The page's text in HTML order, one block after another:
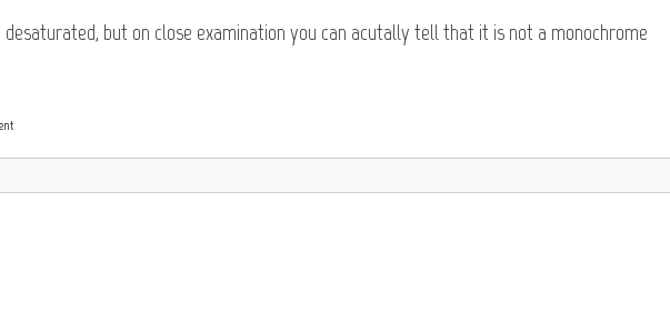
but on close examination you can acutally tell that it is not a monochrome